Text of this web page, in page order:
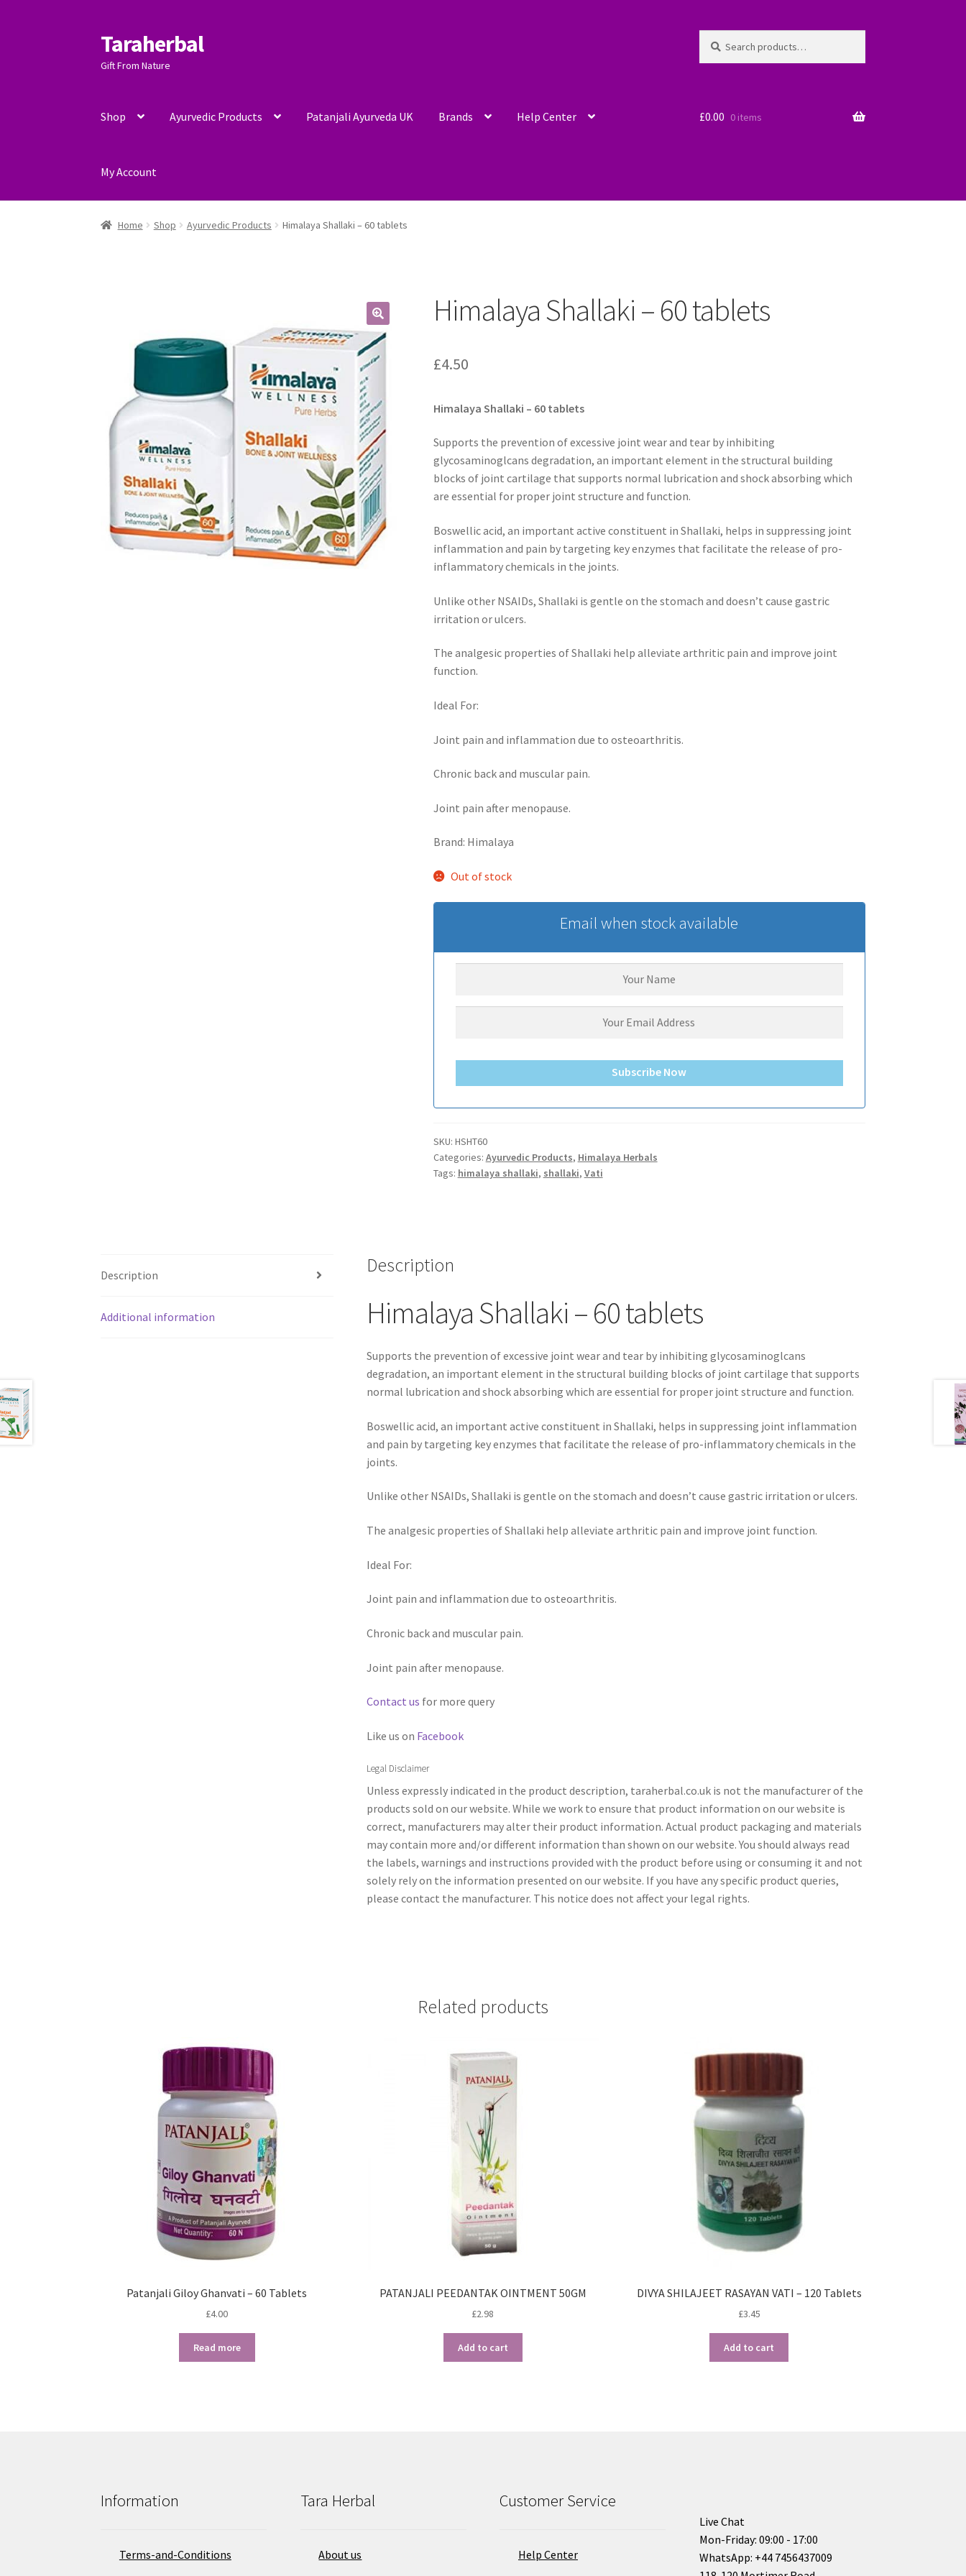
Skip
to
navigation
Skip
to
content
Taraherbal
Gift From Nature
for:
Shop Ayurvedic Products Patanjali Ayurveda UK Brands Help Center
My Account
£0.00 0 items
Home Shop Ayurvedic Products Himalaya Shallaki – 60 tablets
Himalaya Shallaki – 60 tablets
£4.50
Himalaya Shallaki – 60 tablets
Supports the prevention of excessive joint wear and tear by inhibiting
glycosaminoglcans degradation, an important element in the structural building
blocks of joint cartilage that supports normal lubrication and shock absorbing which
are essential for proper joint structure and function.
Boswellic acid, an important active constituent in Shallaki, helps in suppressing joint
inflammation and pain by targeting key enzymes that facilitate the release of pro-
inflammatory chemicals in the joints.
Unlike other NSAIDs, Shallaki is gentle on the stomach and doesn’t cause gastric
irritation or ulcers.
The analgesic properties of Shallaki help alleviate arthritic pain and improve joint
function.
Ideal For:
Joint pain and inflammation due to osteoarthritis.
Chronic back and muscular pain.
Joint pain after menopause.
Brand: Himalaya
Out of stock
Email when stock available
Subscribe Now
SKU: HSHT60
Categories: Ayurvedic Products, Himalaya Herbals
Tags: himalaya shallaki, shallaki, Vati
Description
Additional information
Description
Himalaya Shallaki – 60 tablets
Supports the prevention of excessive joint wear and tear by inhibiting glycosaminoglcans
degradation, an important element in the structural building blocks of joint cartilage that supports
normal lubrication and shock absorbing which are essential for proper joint structure and function.
Boswellic acid, an important active constituent in Shallaki, helps in suppressing joint inflammation
and pain by targeting key enzymes that facilitate the release of pro-inflammatory chemicals in the
joints.
Unlike other NSAIDs, Shallaki is gentle on the stomach and doesn’t cause gastric irritation or ulcers.
The analgesic properties of Shallaki help alleviate arthritic pain and improve joint function.
Ideal For:
Joint pain and inflammation due to osteoarthritis.
Chronic back and muscular pain.
Joint pain after menopause.
Contact us for more query
Like us on Facebook
Legal Disclaimer
Unless expressly indicated in the product description, taraherbal.co.uk is not the manufacturer of the
products sold on our website. While we work to ensure that product information on our website is
correct, manufacturers may alter their product information. Actual product packaging and materials
may contain more and/or different information than shown on our website. You should always read
the labels, warnings and instructions provided with the product before using or consuming it and not
solely rely on the information presented on our website. If you have any specific product queries,
please contact the manufacturer. This notice does not affect your legal rights.
Related products
Patanjali Giloy Ghanvati – 60 Tablets
£4.00
Read more
PATANJALI PEEDANTAK OINTMENT 50GM
£2.98
Add to cart
DIVYA SHILAJEET RASAYAN VATI – 120 Tablets
£3.45
Add to cart
Information
Terms-and-Conditions
Tara Herbal
About us
Customer Service
Help Center
Live Chat
Mon-Friday: 09:00 - 17:00
WhatsApp: +44 7456437009